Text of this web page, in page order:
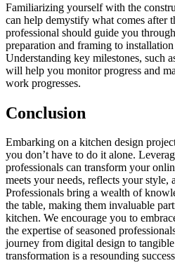
Familiarizing yourself with the
can help demystify what comes after
professional should guide you
preparation and framing to
Understanding key milestones, such
will help you monitor progress and
work progresses.
Conclusion
Embarking on a kitchen design
you don’t have to do it alone.
professionals can transform your
meets your needs, reflects your style,
Professionals bring a wealth of
the table, making them invaluable
kitchen. We encourage you to
the expertise of seasoned
journey from digital design to
transformation is a resounding